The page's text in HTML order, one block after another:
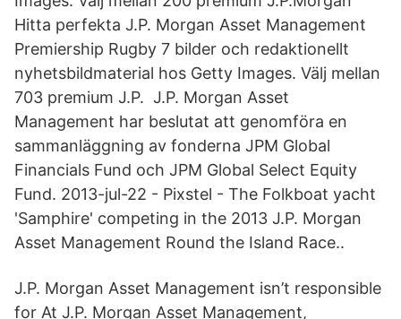
Hitta perfekta J.P. Morgan Asset Management
Premiership Rugby 7 bilder och redaktionellt
nyhetsbildmaterial hos Getty Images. Välj mellan
703 premium J.P. J.P. Morgan Asset
Management har beslutat att genomföra en
sammanläggning av fonderna JPM Global
Financials Fund och JPM Global Select Equity
Fund. 2013-jul-22 - Pixstel - The Folkboat yacht
'Samphire' competing in the 2013 J.P. Morgan
Asset Management Round the Island Race..
J.P. Morgan Asset Management isn’t responsible
for At J.P. Morgan Asset Management,